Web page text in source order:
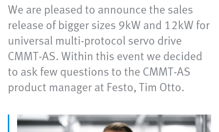
We are pleased to announce the sales
release of bigger sizes 9kW and 12kW for
universal multi-protocol servo drive
CMMT-AS. Within this event we decided
to ask few questions to the CMMT-AS
product manager at Festo, Tim Otto.